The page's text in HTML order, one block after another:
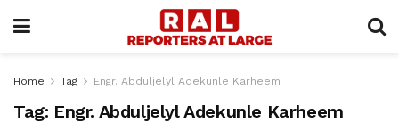
Home Tag Engr. Abduljelyl Adekunle Karheem
Tag: Engr. Abduljelyl Adekunle Karheem